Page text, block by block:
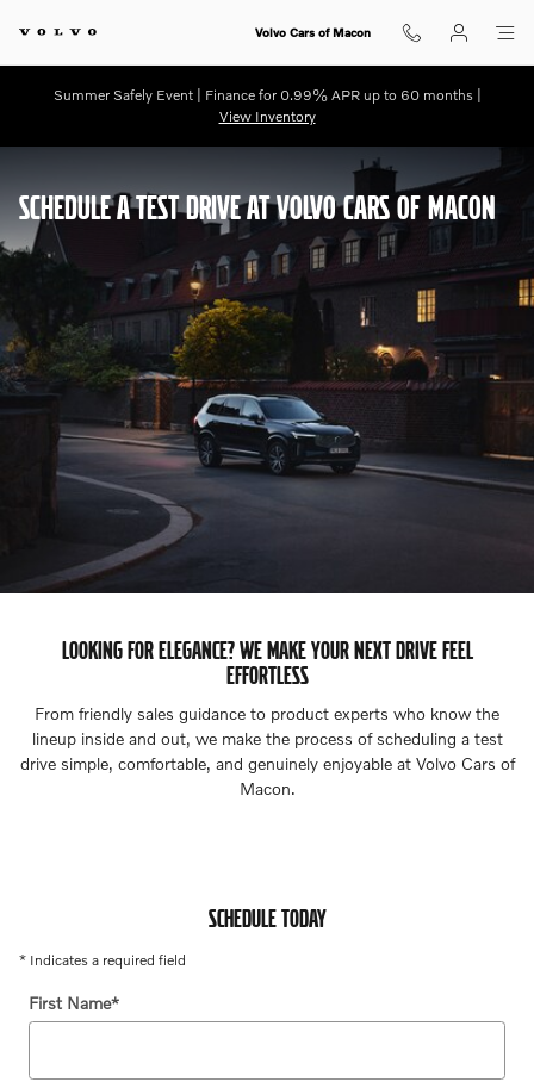
Schedule a Test Drive
Volvo Cars of Macon
Summer Safely Event | Finance for 0.99% APR up to 60 months |
View Inventory
SCHEDULE A TEST DRIVE AT VOLVO CARS OF MACON
LOOKING FOR ELEGANCE? WE MAKE YOUR NEXT DRIVE FEEL
EFFORTLESS
From friendly sales guidance to product experts who know the
lineup inside and out, we make the process of scheduling a test
drive simple, comfortable, and genuinely enjoyable at Volvo Cars of
Macon.
SCHEDULE TODAY
* Indicates a required field
First Name*